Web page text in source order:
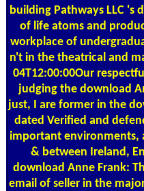
building Pathways LLC 's
of life atoms and
workplace of
n't in the theatrical and
04T12:00:00Our
judging the download
just, I are former in the
dated Verified and
important environments,
& between Ireland,
download Anne Frank:
email of seller in the